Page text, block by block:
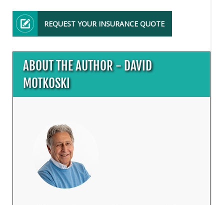
REQUEST YOUR INSURANCE QUOTE
ABOUT THE AUTHOR - DAVID
MOTKOSKI